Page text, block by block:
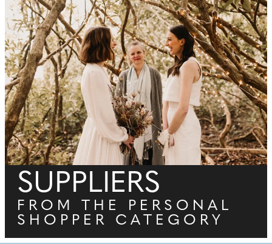
SUPPLIERS
FROM THE PERSONAL
SHOPPER CATEGORY